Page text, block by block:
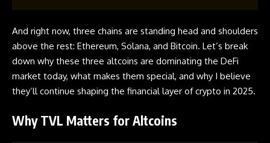
And right now, three chains are standing head and shoulders
above the rest: Ethereum, Solana, and Bitcoin. Let’s break
down why these three altcoins are dominating the DeFi
market today, what makes them special, and why I believe
they’ll continue shaping the financial layer of crypto in 2025.
Why TVL Matters for Altcoins